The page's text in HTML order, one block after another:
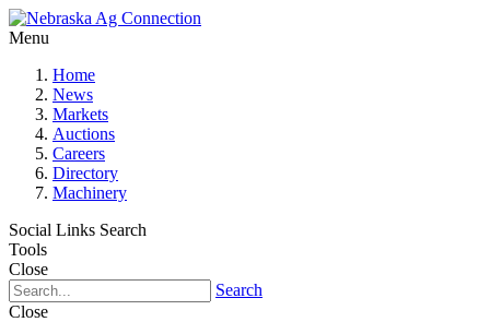
Menu
Home
News
Markets
Auctions
Careers
Directory
Machinery
Social Links Search
Tools
Close
Search
Close